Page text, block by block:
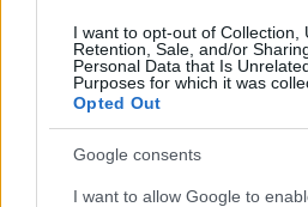
I want to opt-out of Collection,
Retention, Sale, and/or
Personal Data that Is
Purposes for which it was
Opted Out
Google consents
I want to allow Google to